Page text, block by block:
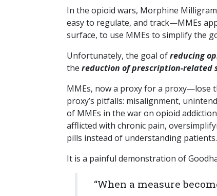
In the opioid wars, Morphine
easy to regulate, and track—MMEs
surface, to use MMEs to simplify the
Unfortunately, the goal ofreducing
the reduction of prescription-related
MMEs, now a proxy for a proxy—lose
proxy’s pitfalls: misalignment,
of MMEs in the war on opioid
afflicted with chronic pain,
pills instead of understanding patients.
It is a painful demonstration of
“When a measure